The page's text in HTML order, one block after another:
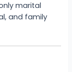
marital
and family